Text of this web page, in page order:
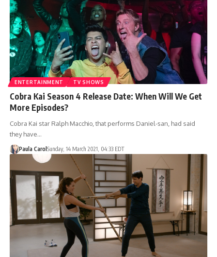
ENTERTAINMENT TV SHOWS
Cobra Kai Season 4 Release Date: When Will We Get
More Episodes?
Cobra Kai star Ralph Macchio, that performs Daniel-san, had said
they have…
Paula CarolSunday, 14 March 2021, 04:33 EDT